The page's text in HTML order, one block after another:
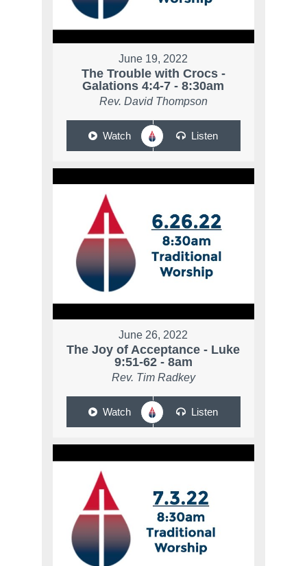
June 19, 2022
The Trouble with Crocs -
Galations 4:4-7 - 8:30am
Rev. David Thompson
Watch Listen
June 26, 2022
The Joy of Acceptance - Luke
9:51-62 - 8am
Rev. Tim Radkey
Watch Listen